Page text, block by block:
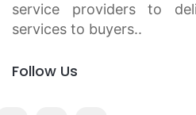
service providers to
services to buyers..
Follow Us